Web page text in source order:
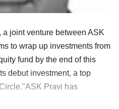
joint venture between ASK
to wrap up investments from
fund by the end of this
debut investment, a top
Pravi has